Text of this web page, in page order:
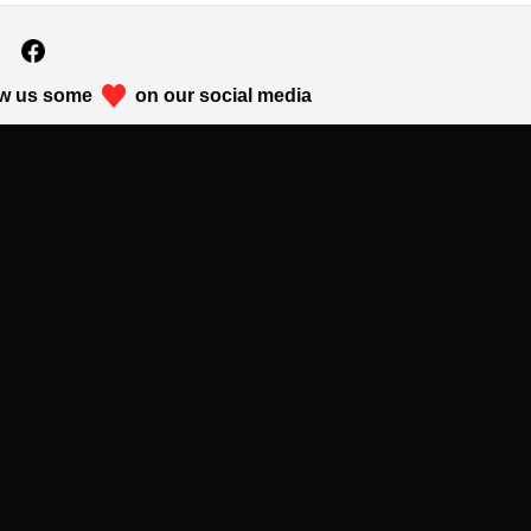
us some on our social media